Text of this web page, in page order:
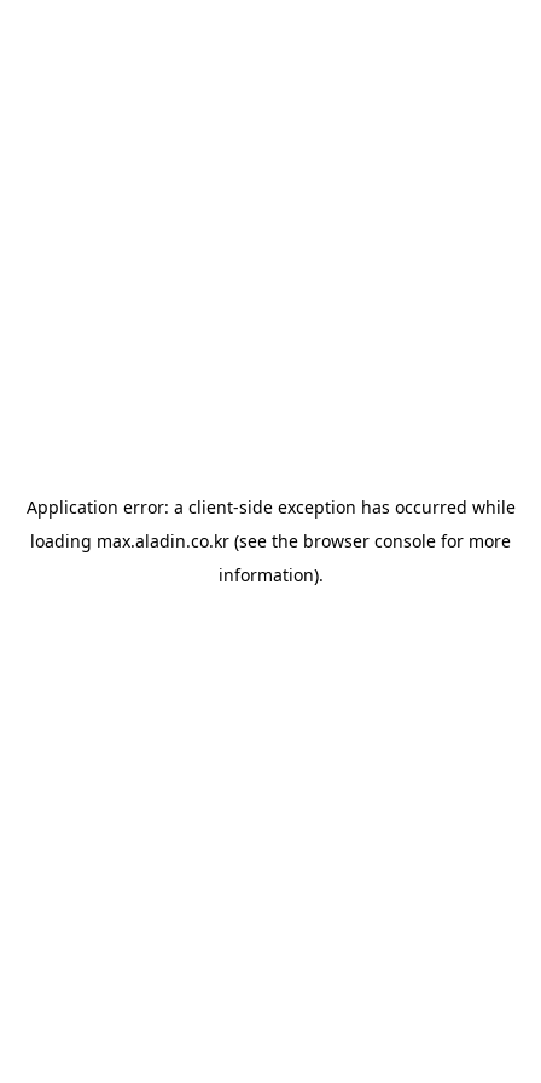
Application error: a client-side exception has occurred while
loading max.aladin.co.kr (see the browser console for more
information).